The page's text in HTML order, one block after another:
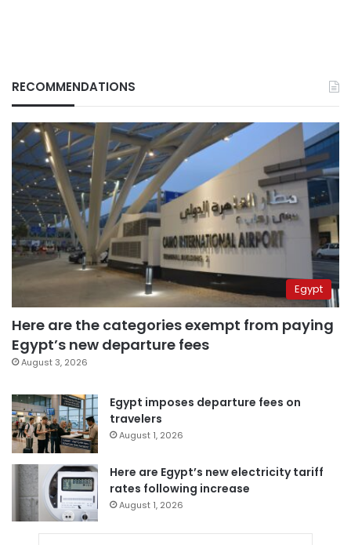
RECOMMENDATIONS
Egypt
Here are the categories exempt from paying
Egypt’s new departure fees
August 3, 2026
Egypt imposes departure fees on
travelers
August 1, 2026
Here are Egypt’s new electricity tariff
rates following increase
August 1, 2026